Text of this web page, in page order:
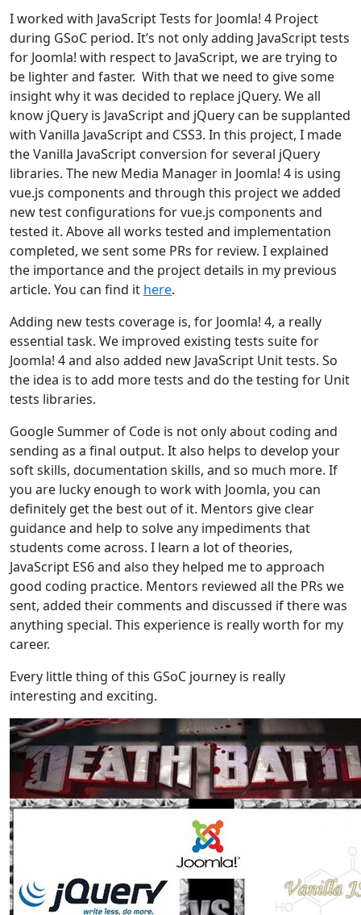
I worked with JavaScript Tests for Joomla! 4 Project
during GSoC period. It’s not only adding JavaScript tests
for Joomla! with respect to JavaScript, we are trying to
be lighter and faster. With that we need to give some
insight why it was decided to replace jQuery. We all
know jQuery is JavaScript and jQuery can be supplanted
with Vanilla JavaScript and CSS3. In this project, I made
the Vanilla JavaScript conversion for several jQuery
libraries. The new Media Manager in Joomla! 4 is using
vue.js components and through this project we added
new test configurations for vue.js components and
tested it. Above all works tested and implementation
completed, we sent some PRs for review. I explained
the importance and the project details in my previous
article. You can find it here.
Adding new tests coverage is, for Joomla! 4, a really
essential task. We improved existing tests suite for
Joomla! 4 and also added new JavaScript Unit tests. So
the idea is to add more tests and do the testing for Unit
tests libraries.
Google Summer of Code is not only about coding and
sending as a final output. It also helps to develop your
soft skills, documentation skills, and so much more. If
you are lucky enough to work with Joomla, you can
definitely get the best out of it. Mentors give clear
guidance and help to solve any impediments that
students come across. I learn a lot of theories,
JavaScript ES6 and also they helped me to approach
good coding practice. Mentors reviewed all the PRs we
sent, added their comments and discussed if there was
anything special. This experience is really worth for my
career.
Every little thing of this GSoC journey is really
interesting and exciting.